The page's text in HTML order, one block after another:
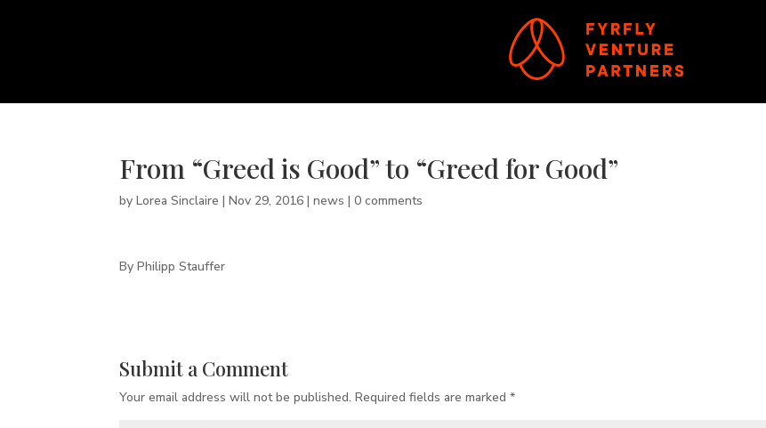
From “Greed is Good” to “Greed for Good”
byLorea Sinclaire |Nov 29, 2016 |news |0 comments
By Philipp Stauffer
Submit a Comment
Your email address will not be published. Required fields are marked*